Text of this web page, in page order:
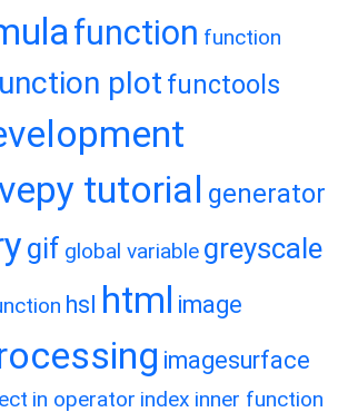
function function
plot functools
tutorial generator
gif global variable greyscale
hsl html image
imagesurface
in operator index inner function